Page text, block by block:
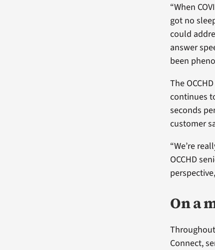
“When
got no
could
answer
been
The
continues
seconds
customer
“We’re
OCCHD
On a
Connect,